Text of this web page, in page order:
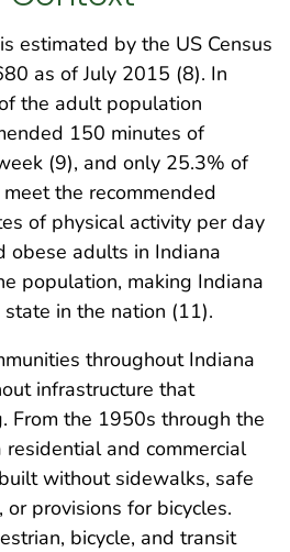
estimated by the US Census
as of July 2015 (8). In
the adult population
150 minutes of
(9), and only 25.3% of
the recommended
of physical activity per day
obese adults in Indiana
population, making Indiana
in the nation (11).
throughout Indiana
infrastructure that
From the 1950s through the
and commercial
without sidewalks, safe
provisions for bicycles.
bicycle, and transit